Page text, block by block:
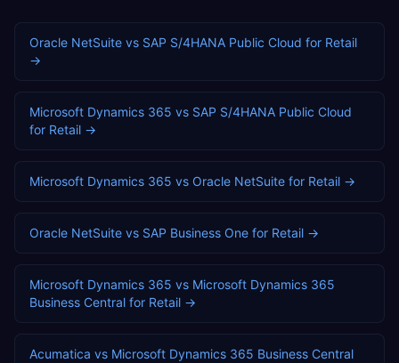
Oracle NetSuite vs SAP S/4HANA Public Cloud for Retail
→
Microsoft Dynamics 365 vs SAP S/4HANA Public Cloud
for Retail →
Microsoft Dynamics 365 vs Oracle NetSuite for Retail →
Oracle NetSuite vs SAP Business One for Retail →
Microsoft Dynamics 365 vs Microsoft Dynamics 365
Business Central for Retail →
Acumatica vs Microsoft Dynamics 365 Business Central